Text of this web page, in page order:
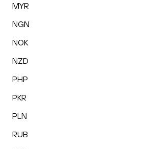
MYR
NGN
NOK
NZD
PHP
PKR
PLN
RUB